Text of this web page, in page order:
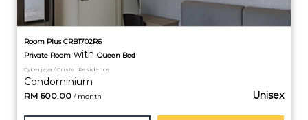
Room Plus CRB1702R6
Private Room with Queen Bed
Cyberjaya / Cristal Residence
Condominium
RM 600.00 / month Unisex